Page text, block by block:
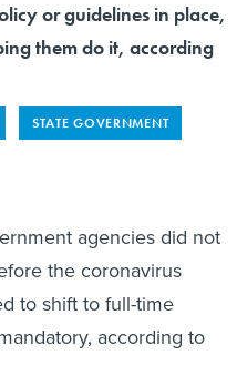
or guidelines in place,
them do it, according
STATE GOVERNMENT
agencies did not
the coronavirus
to shift to full-time
according to